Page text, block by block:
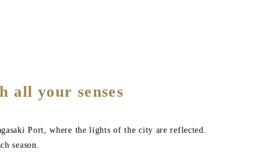
all your senses
Port, where the lights of the city are reflected.
season.